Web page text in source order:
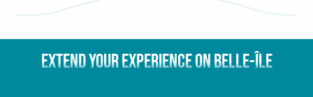
EXTEND YOUR EXPERIENCE ON BELLE-ÎLE